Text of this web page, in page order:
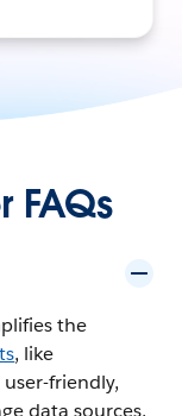
FAQs
the
, like
user-friendly,
data sources,